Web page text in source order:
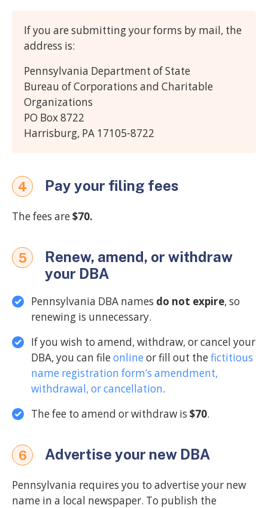
If you are submitting your forms by mail, the
address is:
Pennsylvania Department of State
Bureau of Corporations and Charitable
Organizations
PO Box 8722
Harrisburg, PA 17105-8722
4 Pay your filing fees
The fees are$70.
5
Renew, amend, or withdraw
your DBA
Pennsylvania DBA names do not expire, so
renewing is unnecessary.
If you wish to amend, withdraw, or cancel your
DBA, you can fileonline or fill out thefictitious
name registration form’s amendment,
withdrawal, or cancellation.
The fee to amend or withdraw is $70.
6 Advertise your new DBA
Pennsylvania requires you to advertise your new
name in a local newspaper. To publish the